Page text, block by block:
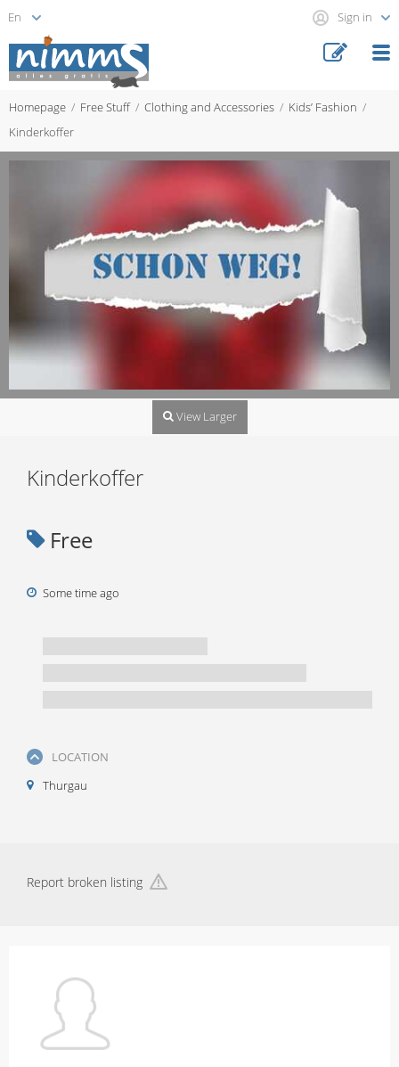
Sign in
Homepage Free Stuff Clothing and Accessories
Kids’ Fashion
Kinderkoffer
View Larger
Kinderkoffer
Free
Some time ago
LOCATION
Thurgau
Report broken listing